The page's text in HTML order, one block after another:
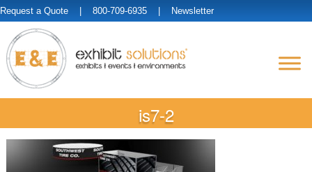
Request a Quote | 800-709-6935 | Newsletter
is7-2